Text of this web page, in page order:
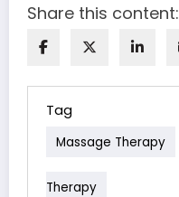
Share this content:
Tag
Massage Therapy
Therapy